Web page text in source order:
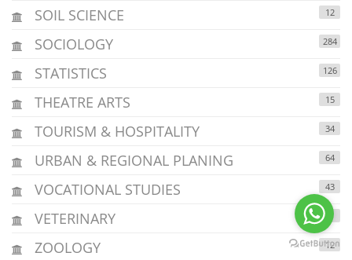
SOIL SCIENCE 12
SOCIOLOGY 284
STATISTICS 126
THEATRE ARTS 15
TOURISM & HOSPITALITY 34
URBAN & REGIONAL PLANING 64
VOCATIONAL STUDIES 43
VETERINARY
ZOOLOGY 12